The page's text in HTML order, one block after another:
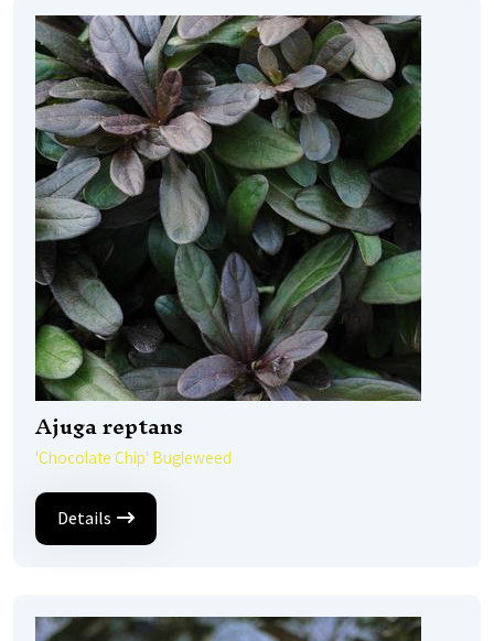
Ajuga reptans
'Chocolate Chip' Bugleweed
Details